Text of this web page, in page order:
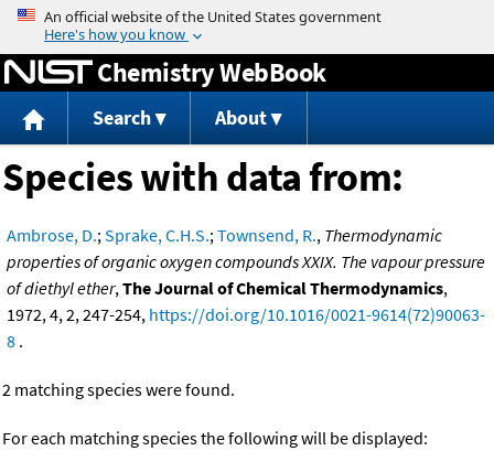
Jump to content
Chemistry WebBook
Search About
Species with data from:
Ambrose, D.;Sprake, C.H.S.;Townsend, R., Thermodynamic
properties of organic oxygen compounds XXIX. The vapour pressure
of diethyl ether,The Journal of Chemical Thermodynamics,
1972, 4, 2, 247-254, https://doi.org/10.1016/0021-9614(72)90063-
8 .
2 matching species were found.
For each matching species the following will be displayed: